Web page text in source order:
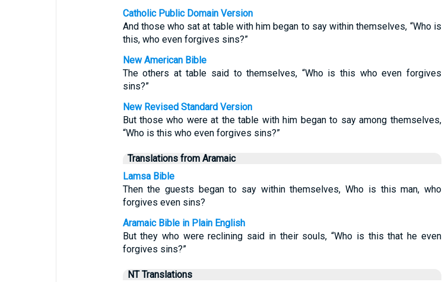
Catholic Public Domain Version
And those who sat at table with him began to say within themselves, “Who is
this, who even forgives sins?”
New American Bible
The others at table said to themselves, “Who is this who even forgives
sins?”
New Revised Standard Version
But those who were at the table with him began to say among themselves,
“Who is this who even forgives sins?”
Translations from Aramaic
Lamsa Bible
Then the guests began to say within themselves, Who is this man, who
forgives even sins?
Aramaic Bible in Plain English
But they who were reclining said in their souls, “Who is this that he even
forgives sins?”
NT Translations